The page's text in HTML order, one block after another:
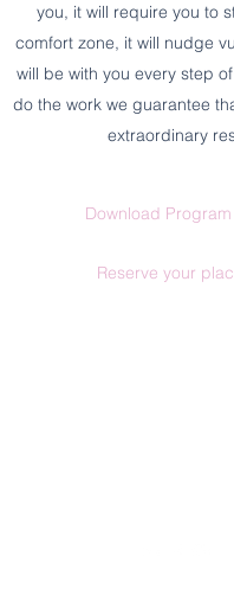
you, it will require you to
comfort zone, it will nudge
will be with you every step
do the work we guarantee
extraordinary
Download
Reserve your